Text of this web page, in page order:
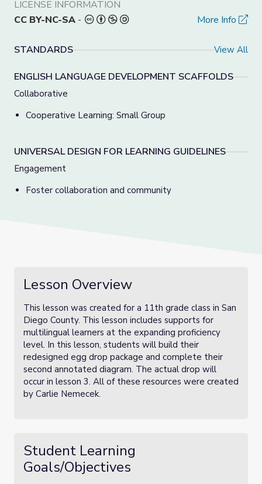
LICENSE INFORMATION
CC BY-NC-SA - More Info
STANDARDS View All
ENGLISH LANGUAGE DEVELOPMENT SCAFFOLDS
Collaborative
Cooperative Learning: Small Group
UNIVERSAL DESIGN FOR LEARNING GUIDELINES
Engagement
Foster collaboration and community
Lesson Overview
This lesson was created for a 11th grade class in San
Diego County. This lesson includes supports for
multilingual learners at the expanding proficiency
level. In this lesson, students will build their
redesigned egg drop package and complete their
second annotated diagram. The actual drop will
occur in lesson 3. All of these resources were created
by Carlie Nemecek.
Student Learning
Goals/Objectives